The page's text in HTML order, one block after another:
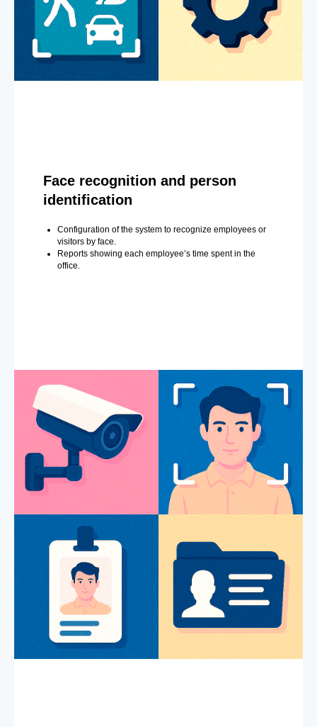
Face recognition and person
identification
Configuration of the system to recognize employees or
visitors by face.
Reports showing each employee’s time spent in the
office.